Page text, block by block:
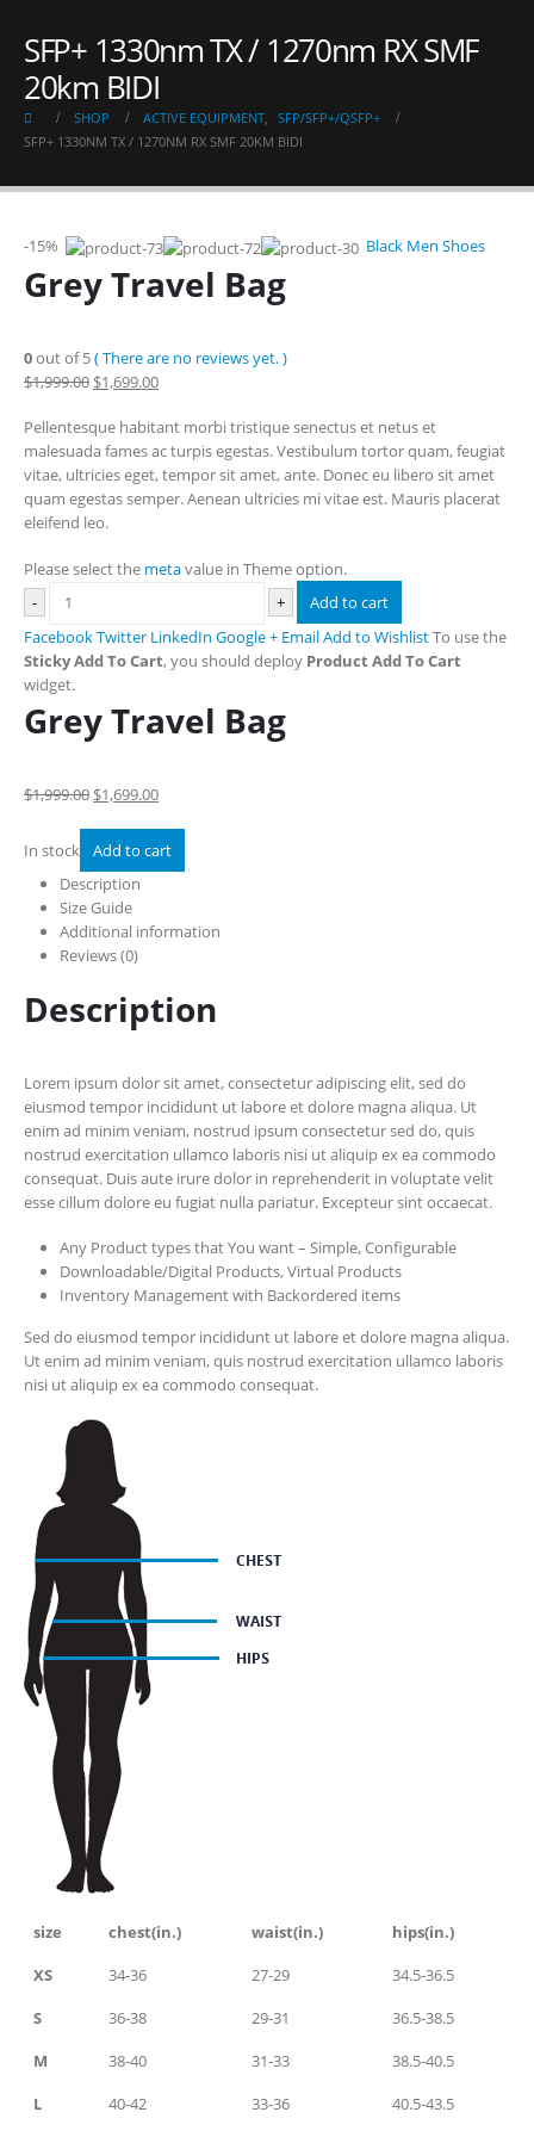
SFP+ 1330nm TX / 1270nm RX SMF
20km BIDI
SHOP ACTIVE EQUIPMENT, SFP/SFP+/QSFP+
SFP+ 1330NM TX / 1270NM RX SMF 20KM BIDI
-15% Black Men Shoes
Grey Travel Bag
0out of 5( There are no reviews yet. )
$1,999.00 $1,699.00
Pellentesque habitant morbi tristique senectus et netus et
malesuada fames ac turpis egestas. Vestibulum tortor quam, feugiat
vitae, ultricies eget, tempor sit amet, ante. Donec eu libero sit amet
quam egestas semper. Aenean ultricies mi vitae est. Mauris placerat
eleifend leo.
Please select the metavalue in Theme option.
-
+
Add to cart
FacebookTwitter LinkedIn Google + EmailAdd to WishlistTo use the
Sticky Add To Cart, you should deploy Product Add To Cart
widget.
Grey Travel Bag
$1,999.00 $1,699.00
In stock
Add to cart
Description
Size Guide
Additional information
Reviews (0)
Description
Lorem ipsum dolor sit amet, consectetur adipiscing elit, sed do
eiusmod tempor incididunt ut labore et dolore magna aliqua. Ut
enim ad minim veniam, nostrud ipsum consectetur sed do, quis
nostrud exercitation ullamco laboris nisi ut aliquip ex ea commodo
consequat. Duis aute irure dolor in reprehenderit in voluptate velit
esse cillum dolore eu fugiat nulla pariatur. Excepteur sint occaecat.
Any Product types that You want – Simple, Configurable
Downloadable/Digital Products, Virtual Products
Inventory Management with Backordered items
Sed do eiusmod tempor incididunt ut labore et dolore magna aliqua.
Ut enim ad minim veniam, quis nostrud exercitation ullamco laboris
nisi ut aliquip ex ea commodo consequat.
size chest(in.) waist(in.)
hips(in.)
XS
34-36 27-29
34.5-36.5
S
36-38 29-31
36.5-38.5
M
38-40 31-33
38.5-40.5
L
40-42 33-36
40.5-43.5